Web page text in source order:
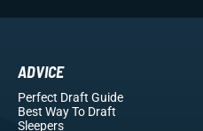
ADVICE
Perfect Draft Guide
Best Way To Draft
Sleepers